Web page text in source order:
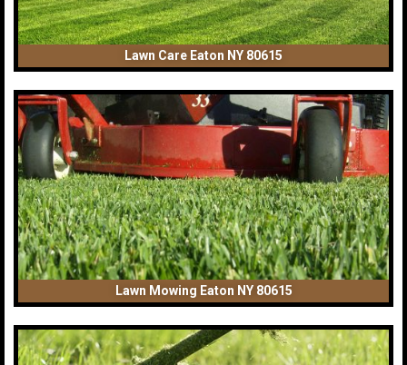
Lawn Care Eaton NY 80615
Lawn Mowing Eaton NY 80615